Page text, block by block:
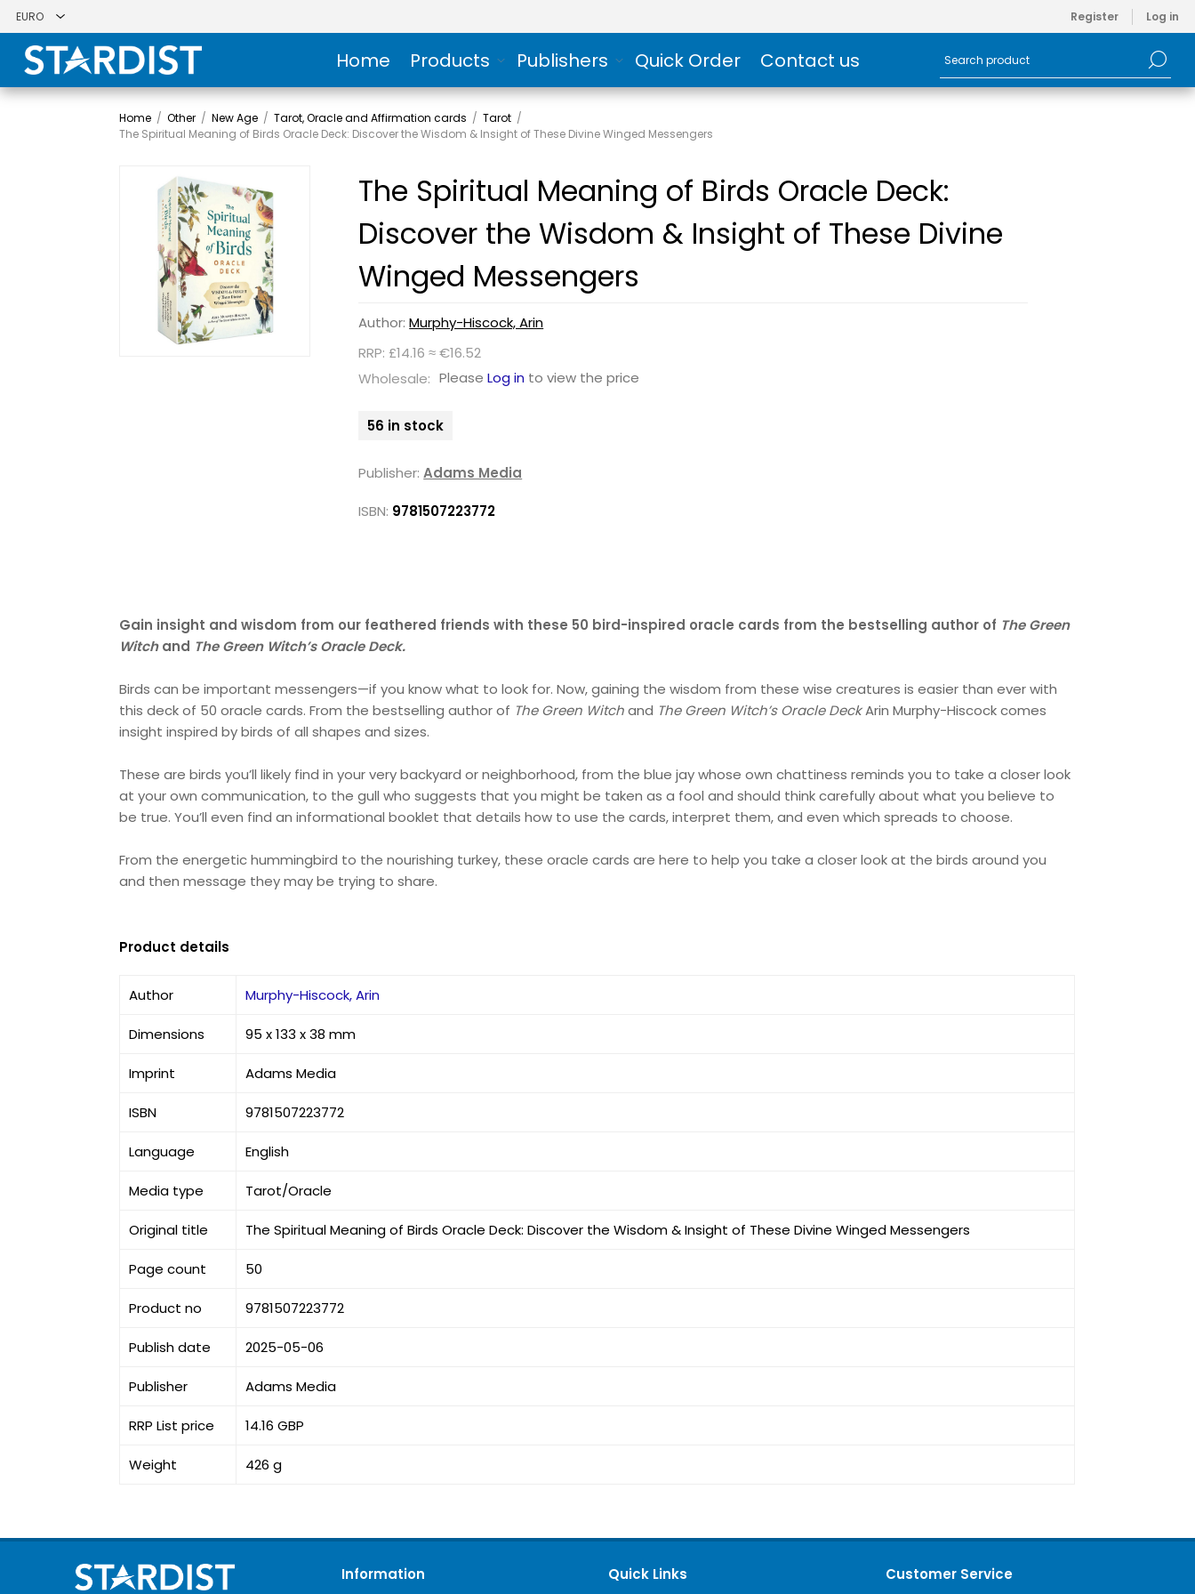
Register Log in
Home Products Publishers Quick Order Contact us
Home / Other / New Age / Tarot, Oracle and Affirmation cards / Tarot /
The Spiritual Meaning of Birds Oracle Deck: Discover the Wisdom & Insight of These Divine Winged Messengers
The Spiritual Meaning of Birds Oracle Deck:
Discover the Wisdom & Insight of These Divine
Winged Messengers
Author:Murphy-Hiscock, Arin
RRP: £14.16 ≈ €16.52
Wholesale: PleaseLog in to view the price
56 in stock
Publisher: Adams Media
ISBN: 9781507223772
Gain insight and wisdom from our feathered friends with these 50 bird-inspired oracle cards from the bestselling author of The Green
Witchand The Green Witch’s Oracle Deck.
Birds can be important messengers—if you know what to look for. Now, gaining the wisdom from these wise creatures is easier than ever with
this deck of 50 oracle cards. From the bestselling author of The Green Witchand The Green Witch’s Oracle DeckArin Murphy-Hiscock comes
insight inspired by birds of all shapes and sizes.
These are birds you’ll likely find in your very backyard or neighborhood, from the blue jay whose own chattiness reminds you to take a closer look
at your own communication, to the gull who suggests that you might be taken as a fool and should think carefully about what you believe to
be true. You’ll even find an informational booklet that details how to use the cards, interpret them, and even which spreads to choose.
From the energetic hummingbird to the nourishing turkey, these oracle cards are here to help you take a closer look at the birds around you
and then message they may be trying to share.
Product details
Author Murphy-Hiscock, Arin
Dimensions 95 x 133 x 38 mm
Imprint Adams Media
ISBN 9781507223772
Language English
Media type Tarot/Oracle
Original title The Spiritual Meaning of Birds Oracle Deck: Discover the Wisdom & Insight of These Divine Winged Messengers
Page count 50
Product no 9781507223772
Publish date 2025-05-06
Publisher Adams Media
RRP List price 14.16 GBP
Weight 426 g
Information Quick Links Customer Service